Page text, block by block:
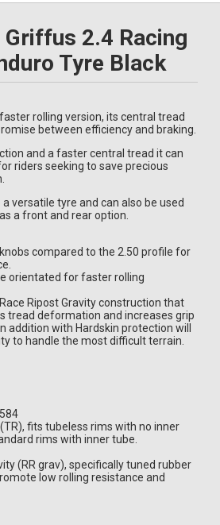
2.4 Racing
Tyre Black
rolling version, its central tread
between efficiency and braking.
and a faster central tread it can
riders seeking to save precious
versatile tyre and can also be used
a front and rear option.
compared to the 2.50 profile for
orientated for faster rolling
Ripost Gravity construction that
tread deformation and increases grip
addition with Hardskin protection will
to handle the most difficult terrain.
fits tubeless rims with no inner
rims with inner tube.
(RR grav), specifically tuned rubber
low rolling resistance and